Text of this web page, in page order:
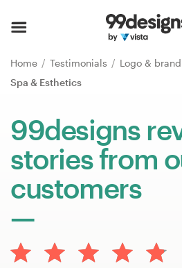
Home Testimonials
Logo &
Spa & Esthetics
99designs
stories from
customers
Browse categories
Find a designer
Inspiration
99designs Pro